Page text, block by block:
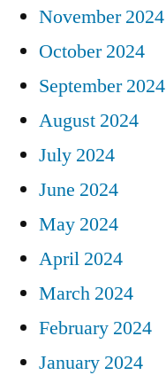
November 2024
October 2024
September 2024
August 2024
July 2024
June 2024
May 2024
April 2024
March 2024
February 2024
January 2024